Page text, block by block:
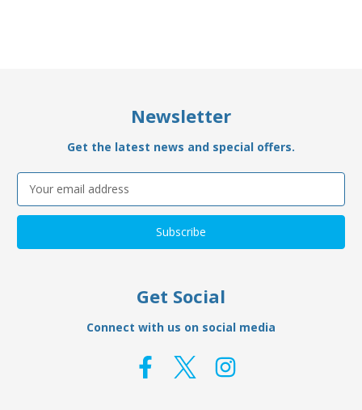
Newsletter
Get the latest news and special offers.
Email
Address
Get Social
Connect with us on social media